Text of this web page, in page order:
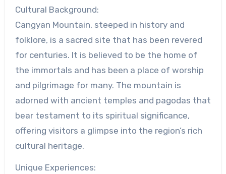
Cultural Background:
Cangyan Mountain, steeped in history and
folklore, is a sacred site that has been revered
for centuries. It is believed to be the home of
the immortals and has been a place of worship
and pilgrimage for many. The mountain is
adorned with ancient temples and pagodas that
bear testament to its spiritual significance,
offering visitors a glimpse into the region’s rich
cultural heritage.
Unique Experiences: